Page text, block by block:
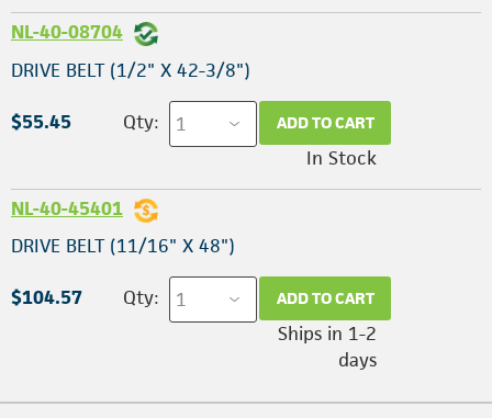
NL-40-08704
DRIVE BELT (1/2" X 42-3/8")
$55.45 Qty: ADD TO CART
In Stock
NL-40-45401
DRIVE BELT (11/16" X 48")
$104.57 Qty: ADD TO CART
Ships in 1-2
days